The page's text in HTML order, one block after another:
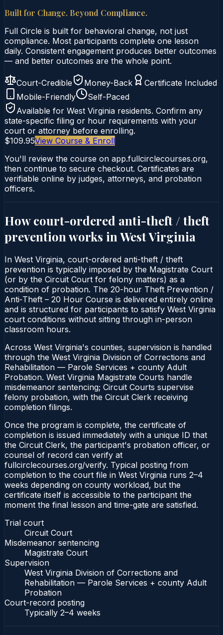
Built for Change. Beyond Compliance.
Full Circle is built for behavioral change, not just
compliance. Most participants complete one lesson
daily. Consistent engagement produces better outcomes
— and better outcomes are the whole point.
Court-Credible Money-Back
Certificate Included
Mobile-Friendly
Self-Paced
Available for West Virginia residents. Confirm any
state-specific filing or hour requirements with your
court or attorney before enrolling.
$109.95View Course & Enroll
You'll review the course on app.fullcirclecourses.org,
then continue to secure checkout. Certificates are
verifiable online by judges, attorneys, and probation
officers.
How court-ordered anti-theft / theft
prevention works in West Virginia
In West Virginia, court-ordered anti-theft / theft
prevention is typically imposed by the Magistrate Court
(or by the Circuit Court for felony matters) as a
condition of probation. The 20-hour Theft Prevention /
Anti‑Theft – 20 Hour Course is delivered entirely online
and is structured for participants to satisfy West Virginia
court conditions without sitting through in-person
classroom hours.
Across West Virginia's counties, supervision is handled
through the West Virginia Division of Corrections and
Rehabilitation — Parole Services + county Adult
Probation. West Virginia Magistrate Courts handle
misdemeanor sentencing; Circuit Courts supervise
felony probation, with the Circuit Clerk receiving
completion filings.
Once the program is complete, the certificate of
completion is issued immediately with a unique ID that
the Circuit Clerk, the participant's probation officer, or
counsel of record can verify at
fullcirclecourses.org/verify. Typical posting from
completion to the court file in West Virginia runs 2–4
weeks depending on county workload, but the
certificate itself is accessible to the participant the
moment the final lesson and time-gate are satisfied.
Trial court
Circuit Court
Misdemeanor sentencing
Magistrate Court
Supervision
West Virginia Division of Corrections and
Rehabilitation — Parole Services + county Adult
Probation
Court-record posting
Typically 2–4 weeks